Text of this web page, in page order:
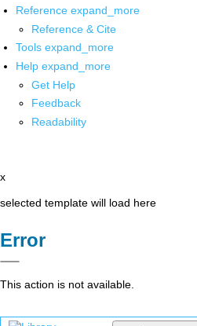
Reference expand_more
Reference & Cite
Tools expand_more
Help expand_more
Get Help
Feedback
Readability
x
selected template will load here
Error
This action is not available.